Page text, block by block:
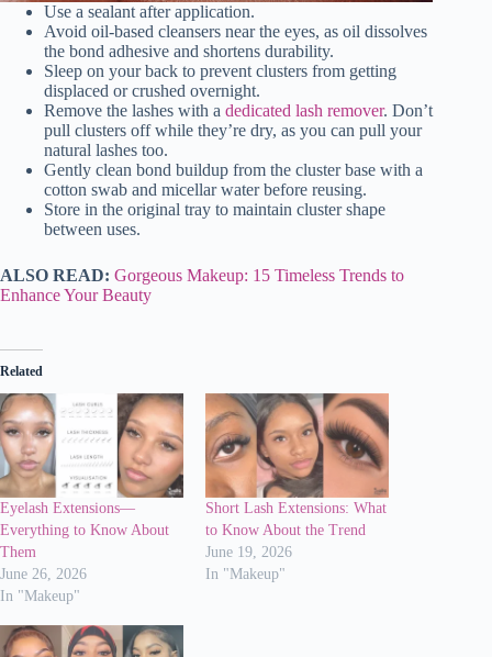
Use a sealant after application.
Avoid oil-based cleansers near the eyes, as oil dissolves
the bond adhesive and shortens durability.
Sleep on your back to prevent clusters from getting
displaced or crushed overnight.
Remove the lashes with a dedicated lash remover. Don’t
pull clusters off while they’re dry, as you can pull your
natural lashes too.
Gently clean bond buildup from the cluster base with a
cotton swab and micellar water before reusing.
Store in the original tray to maintain cluster shape
between uses.
ALSO READ: Gorgeous Makeup: 15 Timeless Trends to
Enhance Your Beauty
Related
Eyelash Extensions—
Everything to Know About
Them
June 26, 2026
In "Makeup"
Short Lash Extensions: What
to Know About the Trend
June 19, 2026
In "Makeup"